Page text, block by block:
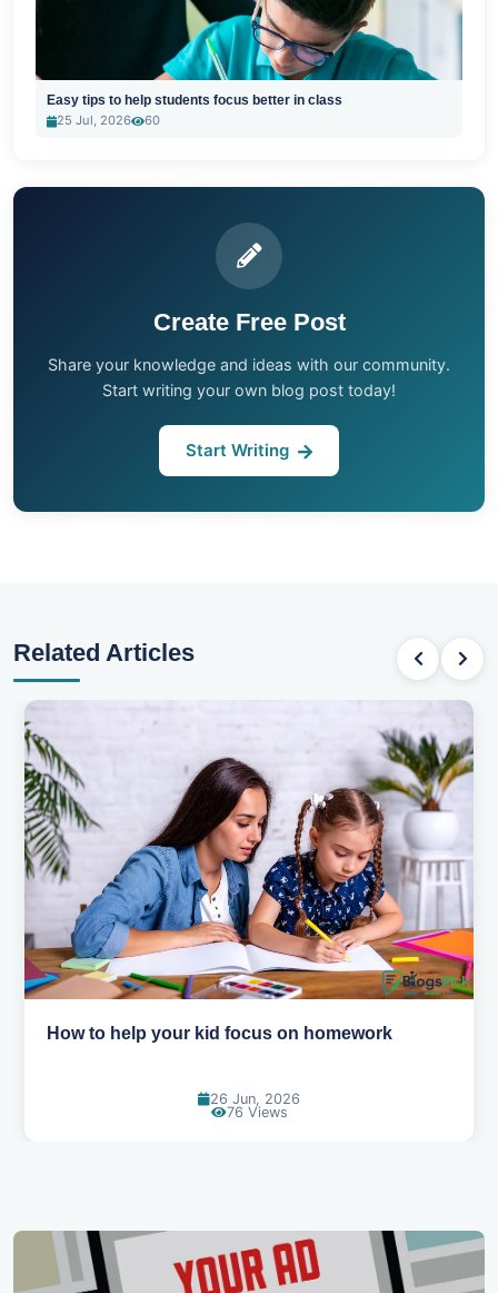
Easy tips to help students focus better in class
25 Jul, 2026
60
Create Free Post
Share your knowledge and ideas with our community.
Start writing your own blog post today!
Start Writing
Related Articles
How to help your kid love reading
13 Jun, 2026
130 Views